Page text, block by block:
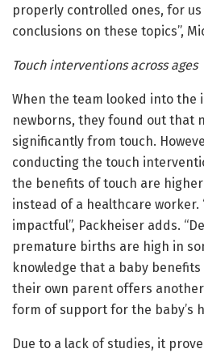
properly controlled ones, for
conclusions on these topics”,
Touch interventions across ages
When the team looked into the
newborns, they found out that
significantly from touch.
conducting the touch
the benefits of touch are
instead of a healthcare worker.
impactful”, Packheiser adds.
premature births are high in
knowledge that a baby
their own parent offers
form of support for the baby’s
Due to a lack of studies, it